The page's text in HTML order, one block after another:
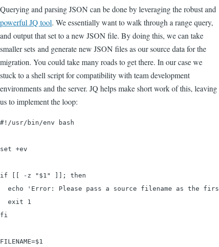
Querying and parsing JSON can be done by leveraging the robust and
powerful JQ tool. We essentially want to walk through a range query,
and output that set to a new JSON file. By doing this, we can take
smaller sets and generate new JSON files as our source data for the
migration. You could take many roads to get there. In our case we
stuck to a shell script for compatibility with team development
environments and the server. JQ helps make short work of this, leaving
us to implement the loop:
#!/usr/bin/env bash
set +ev
if [[ -z "$1" ]]; then
echo 'Error: Please pass a source filename as the
  exit 1
fi
FILENAME=$1